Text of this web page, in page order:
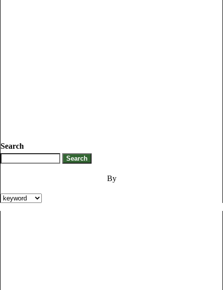
Search
By